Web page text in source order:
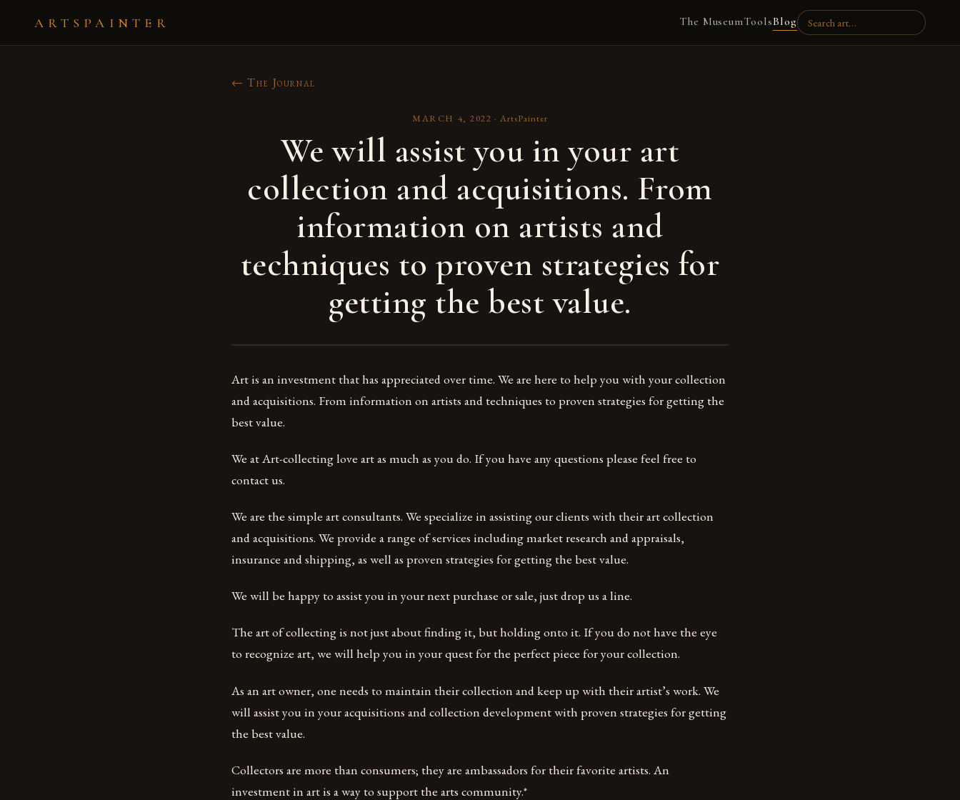
ARTSPAINTER The MuseumToolsBlog
← The Journal
MARCH 4, 2022 ·ArtsPainter
We will assist you in your art
collection and acquisitions. From
information on artists and
techniques to proven strategies for
getting the best value.
Art is an investment that has appreciated over time. We are here to help you with your collection
and acquisitions. From information on artists and techniques to proven strategies for getting the
best value.
We at Art-collecting love art as much as you do. If you have any questions please feel free to
contact us.
We are the simple art consultants. We specialize in assisting our clients with their art collection
and acquisitions. We provide a range of services including market research and appraisals,
insurance and shipping, as well as proven strategies for getting the best value.
We will be happy to assist you in your next purchase or sale, just drop us a line.
The art of collecting is not just about finding it, but holding onto it. If you do not have the eye
to recognize art, we will help you in your quest for the perfect piece for your collection.
As an art owner, one needs to maintain their collection and keep up with their artist’s work. We
will assist you in your acquisitions and collection development with proven strategies for getting
the best value.
Collectors are more than consumers; they are ambassadors for their favorite artists. An
investment in art is a way to support the arts community.*